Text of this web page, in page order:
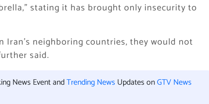
stating it has brought only insecurity to
Iran’s neighboring countries, they would not
said.
News Event andTrending News Updates onGTV News